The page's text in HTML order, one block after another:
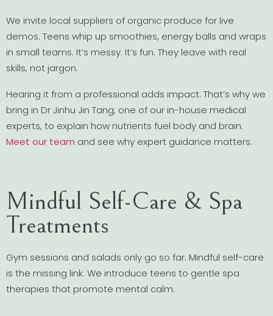
We invite local suppliers of organic produce for live
demos. Teens whip up smoothies, energy balls and wraps
in small teams. It’s messy. It’s fun. They leave with real
skills, not jargon.
Hearing it from a professional adds impact. That’s why we
bring in Dr Jinhu Jin Tang, one of our in-house medical
experts, to explain how nutrients fuel body and brain.
Meet our team and see why expert guidance matters.
Mindful Self-Care & Spa
Treatments
Gym sessions and salads only go so far. Mindful self-care
is the missing link. We introduce teens to gentle spa
therapies that promote mental calm: